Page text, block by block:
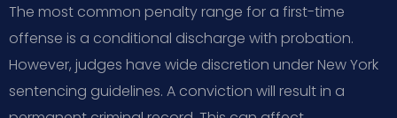
The most common penalty range for a first-time
offense is a conditional discharge with probation.
However, judges have wide discretion under New York
sentencing guidelines. A conviction will result in a